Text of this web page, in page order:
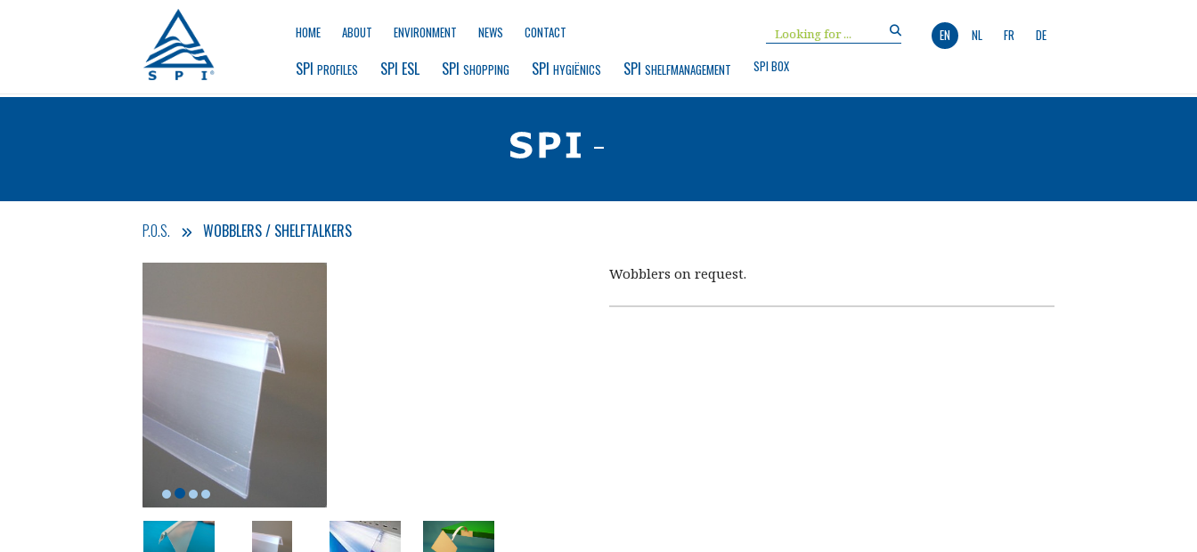
HOME ABOUT ENVIRONMENT NEWS CONTACT EN NL FR DE
SPI PROFILES SPI ESL SPI SHOPPING SPI HYGIËNICS SPI SHELFMANAGEMENT SPI BOX
-
P.O.S. WOBBLERS / SHELFTALKERS
Wobblers on request.